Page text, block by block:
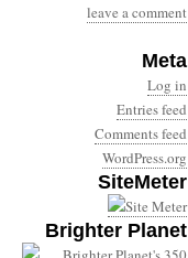
leave a comment
Meta
Log in
Entries feed
Comments feed
WordPress.org
SiteMeter
Brighter Planet